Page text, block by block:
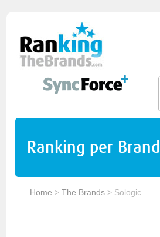
Ranking per Brand
Home >The Brands > Sologic